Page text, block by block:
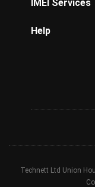
How to unlock
IMEI Services
iPhone IMEI Check
Help
Terms &
Technett Ltd Union